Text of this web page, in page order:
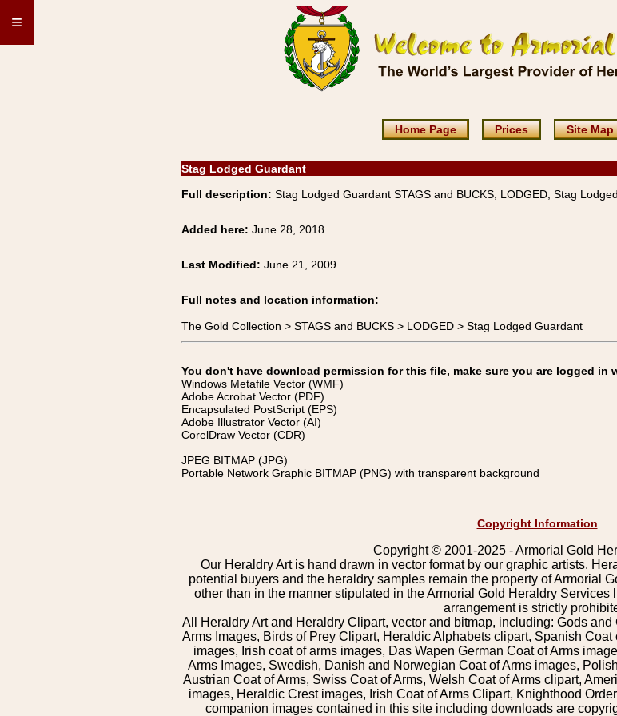
≡
Home Page Prices Site Map
Stag Lodged Guardant
Full description: Stag Lodged Guardant STAGS and BUCKS, LODGED, Stag
Added here: June 28, 2018
Last Modified: June 21, 2009
Full notes and location information:
The Gold Collection > STAGS and BUCKS > LODGED > Stag Lodged Guardant
You don't have download permission for this file, make sure you are logged
Windows Metafile Vector (WMF)
Adobe Acrobat Vector (PDF)
Encapsulated PostScript (EPS)
Adobe Illustrator Vector (AI)
CorelDraw Vector (CDR)
JPEG BITMAP (JPG)
Portable Network Graphic BITMAP (PNG) with transparent background
Copyright Information
Copyright © 2001-2025 - Armorial Gold
Our Heraldry Art is hand drawn in vector format by our graphic artists.
potential buyers and the heraldry samples remain the property of Armorial
other than in the manner stipulated in the Armorial Gold Heraldry Services
arrangement is strictly
All Heraldry Art and Heraldry Clipart, vector and bitmap, including: Gods
Arms Images, Birds of Prey Clipart, Heraldic Alphabets clipart, Spanish
images, Irish coat of arms images, Das Wapen German Coat of Arms
Arms Images, Swedish, Danish and Norwegian Coat of Arms images,
Austrian Coat of Arms, Swiss Coat of Arms, Welsh Coat of Arms clipart,
images, Heraldic Crest images, Irish Coat of Arms Clipart, Knighthood
companion images contained in this site including downloads are